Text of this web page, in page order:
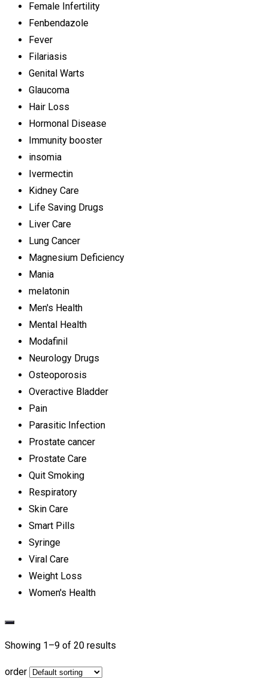
Female Infertility
Fenbendazole
Fever
Filariasis
Genital Warts
Glaucoma
Hair Loss
Hormonal Disease
Immunity booster
insomia
Ivermectin
Kidney Care
Life Saving Drugs
Liver Care
Lung Cancer
Magnesium Deficiency
Mania
melatonin
Men's Health
Mental Health
Modafinil
Neurology Drugs
Osteoporosis
Overactive Bladder
Pain
Parasitic Infection
Prostate cancer
Prostate Care
Quit Smoking
Respiratory
Skin Care
Smart Pills
Syringe
Viral Care
Weight Loss
Women's Health
Showing 1–9 of 20 results
order